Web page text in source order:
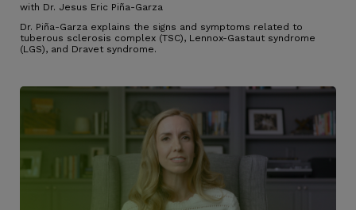
with Dr. Jesus Eric Piña-Garza
Dr. Piña-Garza explains the signs and symptoms related to
tuberous sclerosis complex (TSC), Lennox-Gastaut syndrome
(LGS), and Dravet syndrome.